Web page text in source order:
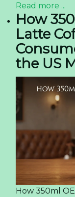
Read more ...
How
Latte
the US
How 350ml